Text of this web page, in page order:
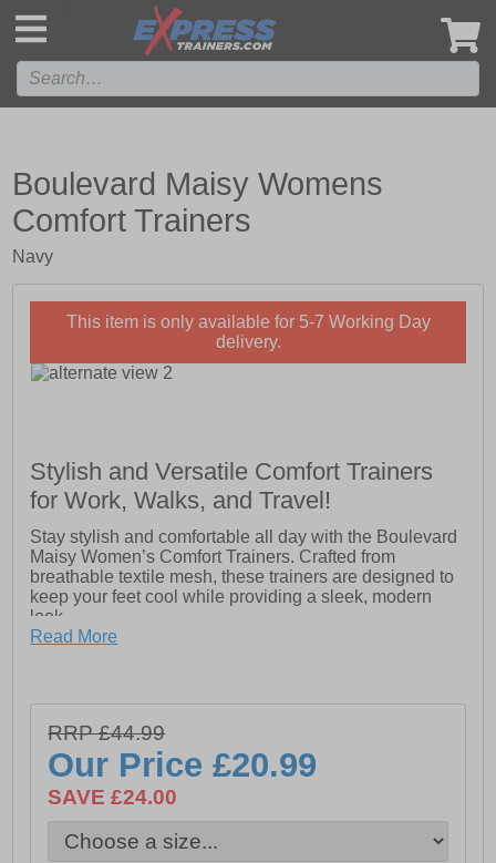
Boulevard Maisy Womens
Comfort Trainers
Navy
This item is only available for 5-7 Working Day
delivery.
Stylish and Versatile Comfort Trainers
for Work, Walks, and Travel!
Stay stylish and comfortable all day with the Boulevard
Maisy Women’s Comfort Trainers. Crafted from
breathable textile mesh, these trainers are designed to
keep your feet cool while providing a sleek, modern
look.
textile lining ensures breathability and lightweight
support.
Finished with a lightweight EVA/PU sole, the Maisy
trainers provide flexible movement, reliable grip, and
all-day comfort. Super lightweight and versatile, the
Boulevard Maisy Women’s Comfort Trainers are ideal
Read More
RRP £44.99
Our Price£20.99
SAVE £24.00